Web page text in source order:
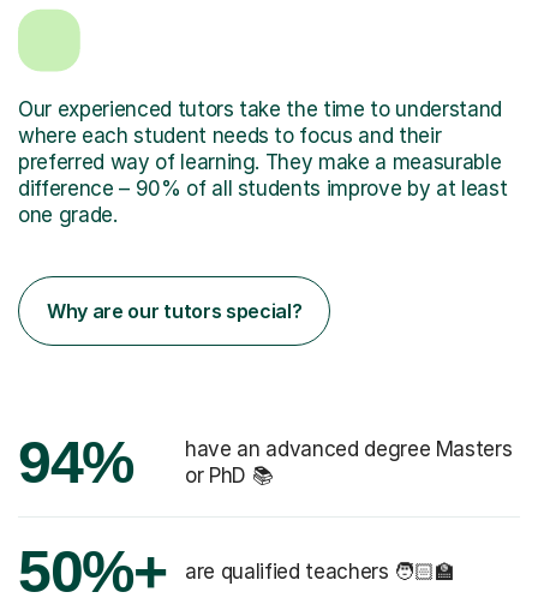
Our experienced tutors take the time to understand
where each student needs to focus and their
preferred way of learning. They make a measurable
difference – 90% of all students improve by at least
one grade.
Why are our tutors special?
94%
have an advanced degree Masters
or PhD 📚
50%+ are qualified teachers 🧑🏻‍🏫